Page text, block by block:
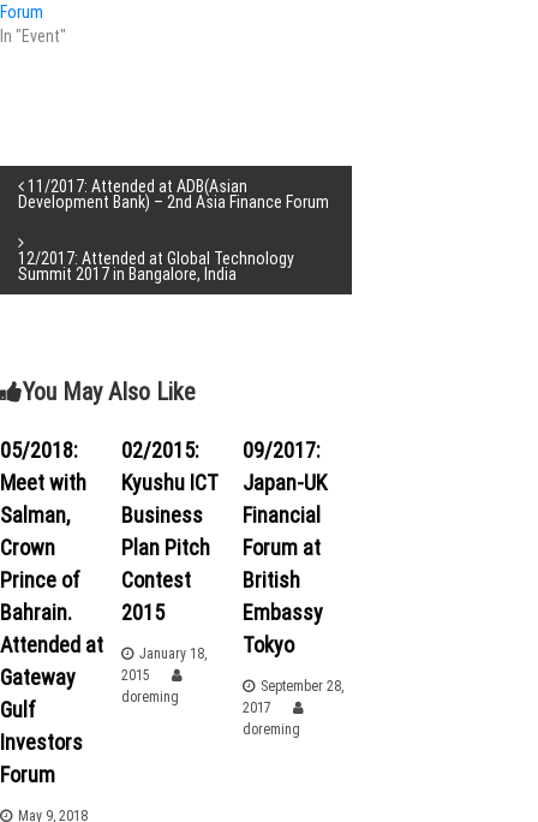
Forum
In "Event"
s
n
a
v
i
g
a
t
i
11/2017: Attended at ADB(Asian
Development Bank) – 2nd Asia Finance Forum
12/2017: Attended at Global Technology
Summit 2017 in Bangalore, India
You May Also Like
05/2018:
Meet with
Salman,
Crown
Prince of
Bahrain.
Attended at
Gateway
Gulf
Investors
Forum
May 9, 2018
02/2015:
Kyushu ICT
Business
Plan Pitch
Contest
2015
January 18,
2015
doreming
09/2017:
Japan-UK
Financial
Forum at
British
Embassy
Tokyo
September 28,
2017
doreming